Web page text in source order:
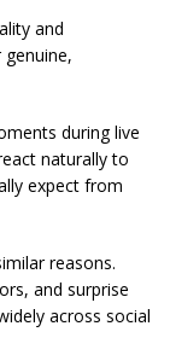
and
during live
naturally to
expect from
reasons.
and surprise
across social